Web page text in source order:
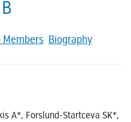
Members Biography
A*, Forslund-Startceva SK*,